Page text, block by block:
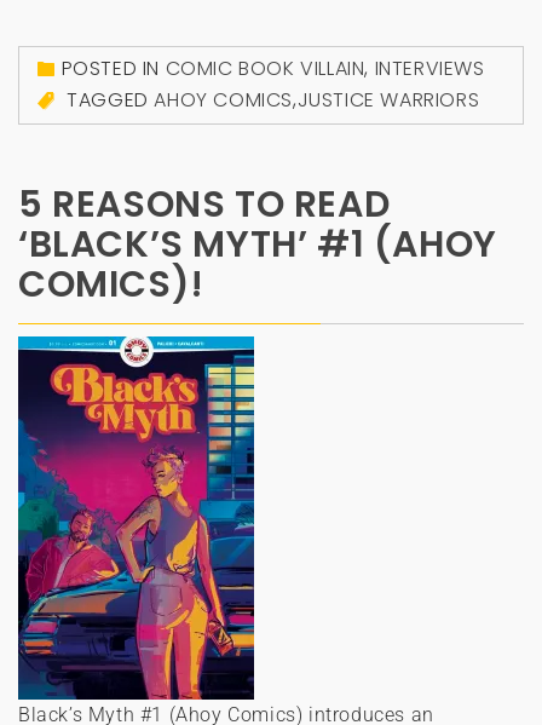
POSTED IN COMIC BOOK VILLAIN, INTERVIEWS
TAGGEDAHOY COMICS,JUSTICE WARRIORS
5 REASONS TO READ
‘BLACK’S MYTH’ #1 (AHOY
COMICS)!
Black’s Myth #1 (Ahoy Comics) introduces an